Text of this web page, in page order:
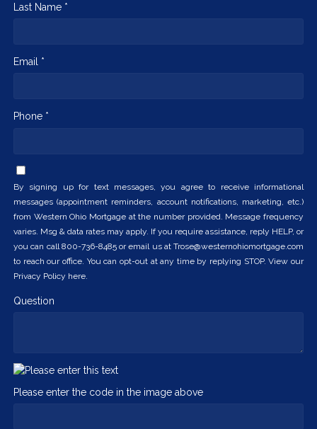
Last Name *
Email *
Phone *
By signing up for text messages, you agree to receive informational
messages (appointment reminders, account notifications, marketing, etc.)
from Western Ohio Mortgage at the number provided. Message frequency
varies. Msg & data rates may apply. If you require assistance, reply HELP, or
you can call 800-736-8485 or email us at Trose@westernohiomortgage.com
to reach our office. You can opt-out at any time by replying STOP. View our
Privacy Policy here.
Question
Please enter the code in the image above